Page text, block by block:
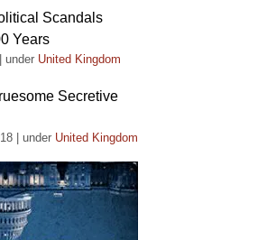
Scandals
Years
under United Kingdom
Secretive
under United Kingdom